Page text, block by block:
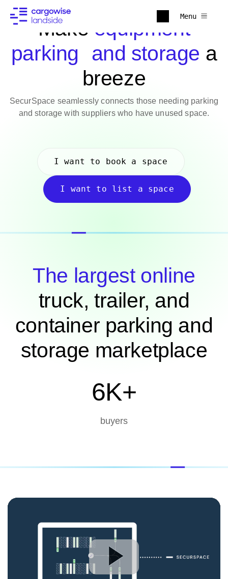
Menu
Make equipment
parking and storage a
breeze
SecurSpace seamlessly connects those needing parking
and storage with suppliers who have unused space.
I want to book a space
I want to list a space
The largest online
truck, trailer, and
container parking and
storage marketplace
6K+
buyers